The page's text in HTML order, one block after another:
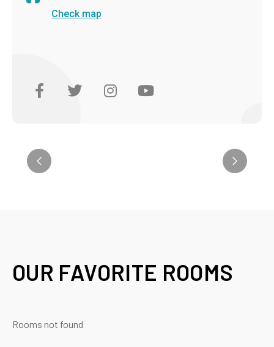
Check map
OUR FAVORITE ROOMS
Rooms not found